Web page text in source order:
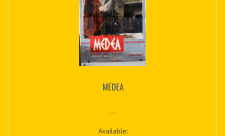
MEDEA
...
Available: